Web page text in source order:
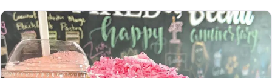
spice levels
which means there’s something